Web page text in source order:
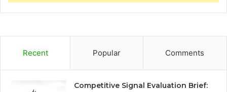
Recent Popular Comments
Competitive Signal Evaluation Brief: